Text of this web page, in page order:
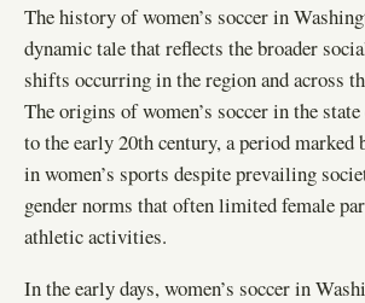
The history of women’s soccer in
dynamic tale that reflects the broader
shifts occurring in the region and across
The origins of women’s soccer in the state
to the early 20th century, a period marked
in women’s sports despite prevailing
gender norms that often limited female
athletic activities.
In the early days, women’s soccer in